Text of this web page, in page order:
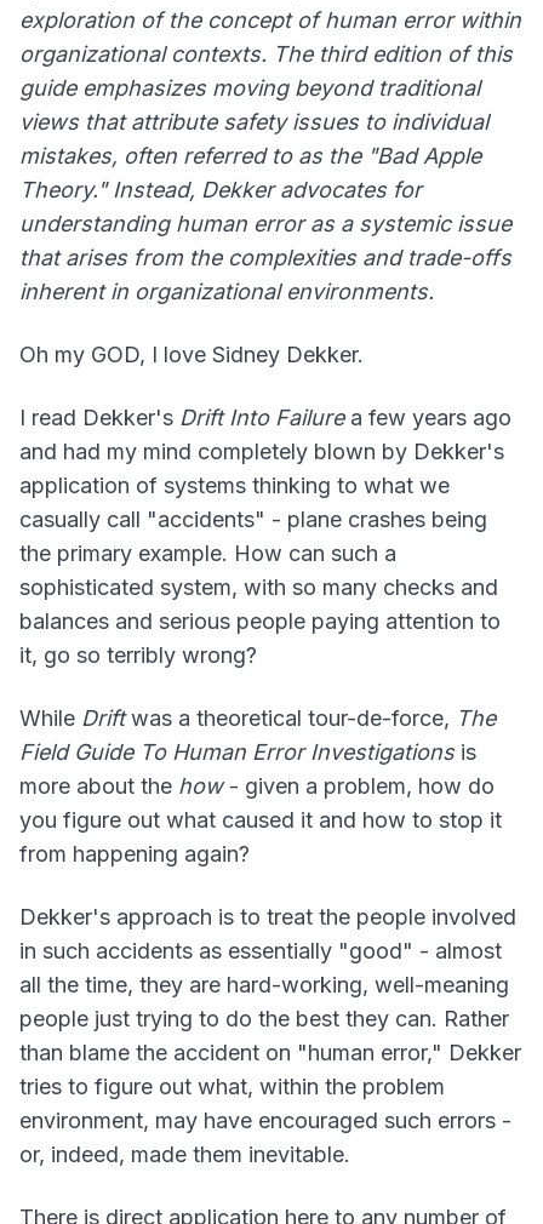
exploration of the concept of human error within
organizational contexts. The third edition of this
guide emphasizes moving beyond traditional
views that attribute safety issues to individual
mistakes, often referred to as the "Bad Apple
Theory." Instead, Dekker advocates for
understanding human error as a systemic issue
that arises from the complexities and trade-offs
inherent in organizational environments.
Oh my GOD, I love Sidney Dekker.
I read Dekker's Drift Into Failurea few years ago
and had my mind completely blown by Dekker's
application of systems thinking to what we
casually call "accidents" - plane crashes being
the primary example. How can such a
sophisticated system, with so many checks and
balances and serious people paying attention to
it, go so terribly wrong?
While Driftwas a theoretical tour-de-force, The
Field Guide To Human Error Investigationsis
more about the how- given a problem, how do
you figure out what caused it and how to stop it
from happening again?
Dekker's approach is to treat the people involved
in such accidents as essentially "good" - almost
all the time, they are hard-working, well-meaning
people just trying to do the best they can. Rather
than blame the accident on "human error," Dekker
tries to figure out what, within the problem
environment, may have encouraged such errors -
or, indeed, made them inevitable.
There is direct application here to any number of